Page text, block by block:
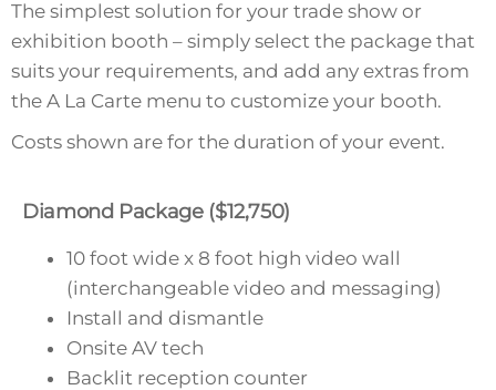
The simplest solution for your trade show or
exhibition booth – simply select the package that
suits your requirements, and add any extras from
the A La Carte menu to customize your booth.
Costs shown are for the duration of your event.
Diamond Package ($12,750)
10 foot wide x 8 foot high video wall
(interchangeable video and messaging)
Install and dismantle
Onsite AV tech
Backlit reception counter